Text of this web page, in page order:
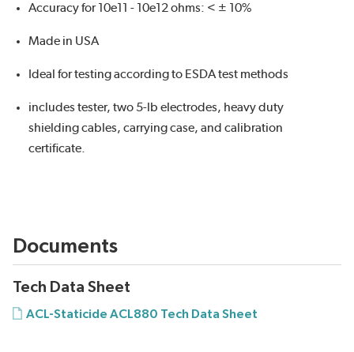
Accuracy for 10e11 - 10e12 ohms: < ± 10%
Made in USA
Ideal for testing according to ESDA test methods
includes tester, two 5-lb electrodes, heavy duty
shielding cables, carrying case, and calibration
certificate.
Documents
Tech Data Sheet
ACL-Staticide ACL880 Tech Data Sheet